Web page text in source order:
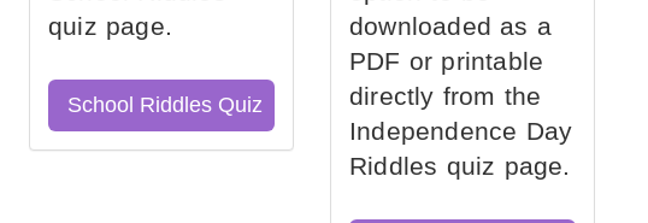
quiz page.
School Riddles Quiz
downloaded as a
PDF or printable
directly from the
Independence Day
Riddles quiz page.